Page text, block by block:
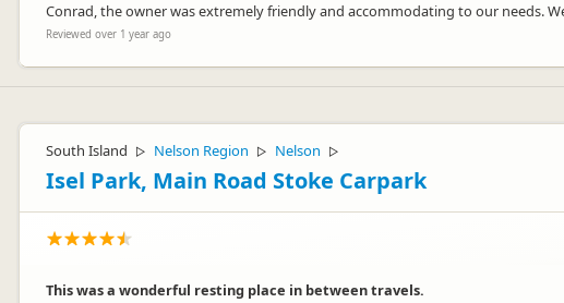
Conrad, the owner was extremely friendly and accommodating to our needs.
Reviewed over 1 year ago
South Island ▷ Nelson Region ▷ Nelson ▷
Isel Park, Main Road Stoke Carpark
This was a wonderful resting place in between travels.